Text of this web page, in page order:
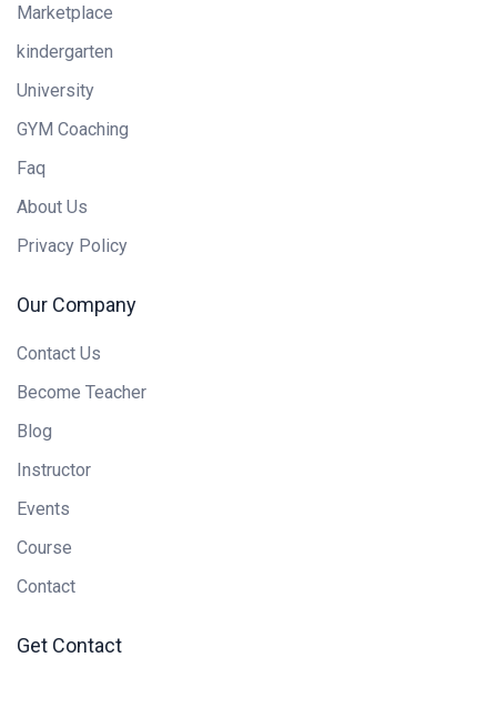
Marketplace
kindergarten
University
GYM Coaching
Faq
About Us
Privacy Policy
Our Company
Contact Us
Become Teacher
Blog
Instructor
Events
Course
Contact
Get Contact